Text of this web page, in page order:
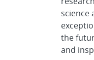
science
the
and